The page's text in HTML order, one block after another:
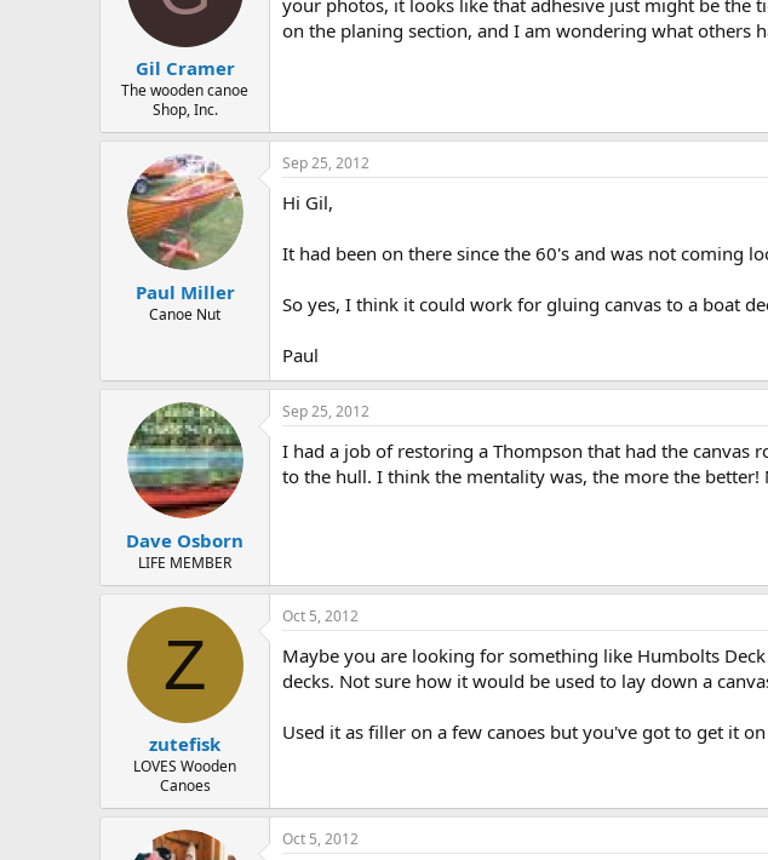
r
e
a
e
Gil Cramer
The wooden canoe
Shop, Inc.
on the planing section, and I am wondering what others
Paul Miller
Canoe Nut
Sep 25, 2012
Hi Gil,
It had been on there since the 60's and was not coming
So yes, I think it could work for gluing canvas to a boat
Paul
Dave Osborn
LIFE MEMBER
Sep 25, 2012
I had a job of restoring a Thompson that had the
to the hull. I think the mentality was, the more the better!
Z
zutefisk
LOVES Wooden
Canoes
Oct 5, 2012
Maybe you are looking for something like Humbolts
decks. Not sure how it would be used to lay down a
Used it as filler on a few canoes but you've got to get it
Oct 5, 2012